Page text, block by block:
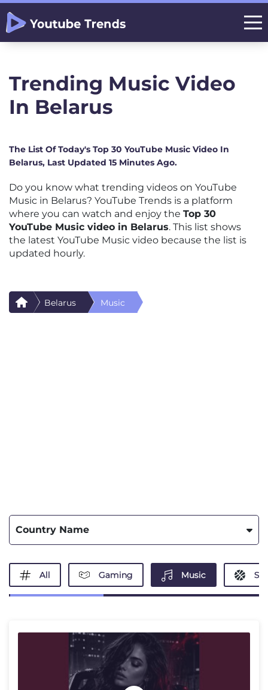
Trending Music Video
In Belarus
The List Of Today's Top 30 YouTube Music Video In
Belarus, Last Updated 15 Minutes Ago.
Do you know what trending videos on YouTube
Music in Belarus? YouTube Trends is a platform
where you can watch and enjoy the Top 30
YouTube Music video in Belarus. This list shows
the latest YouTube Music video because the list is
updated hourly.
Belarus Music
Country Name
All Gaming Music